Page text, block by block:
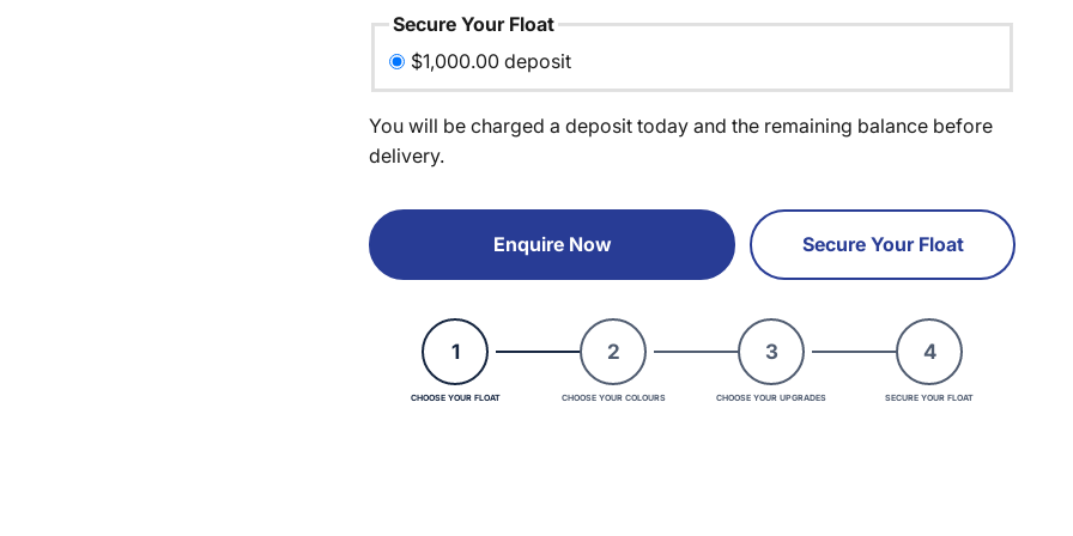
Secure Your Float
$1,000.00 deposit
You will be charged a deposit today and the remaining balance before
delivery.
Secure Your Float
Enquire Now
1
CHOOSE YOUR FLOAT
2
CHOOSE YOUR COLOURS
3
CHOOSE YOUR UPGRADES
4
SECURE YOUR FLOAT